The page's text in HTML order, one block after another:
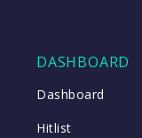
DASHBOARD
Dashboard
Hitlist